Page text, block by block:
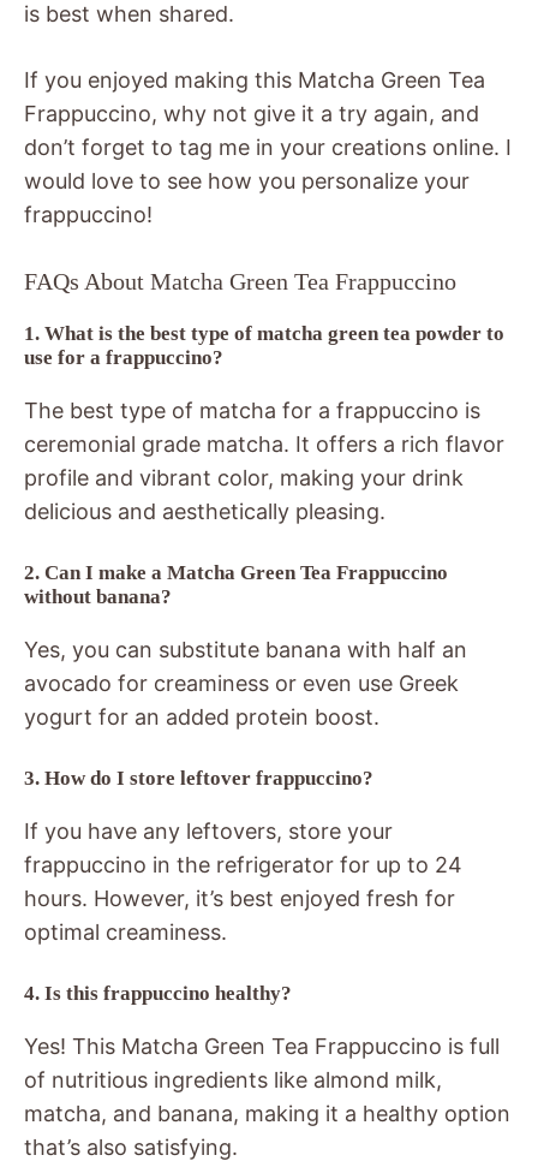
is best when shared.
If you enjoyed making this Matcha Green Tea
Frappuccino, why not give it a try again, and
don’t forget to tag me in your creations online. I
would love to see how you personalize your
frappuccino!
FAQs About Matcha Green Tea Frappuccino
1. What is the best type of matcha green tea powder to
use for a frappuccino?
The best type of matcha for a frappuccino is
ceremonial grade matcha. It offers a rich flavor
profile and vibrant color, making your drink
delicious and aesthetically pleasing.
2. Can I make a Matcha Green Tea Frappuccino
without banana?
Yes, you can substitute banana with half an
avocado for creaminess or even use Greek
yogurt for an added protein boost.
3. How do I store leftover frappuccino?
If you have any leftovers, store your
frappuccino in the refrigerator for up to 24
hours. However, it’s best enjoyed fresh for
optimal creaminess.
4. Is this frappuccino healthy?
Yes! This Matcha Green Tea Frappuccino is full
of nutritious ingredients like almond milk,
matcha, and banana, making it a healthy option
that’s also satisfying.